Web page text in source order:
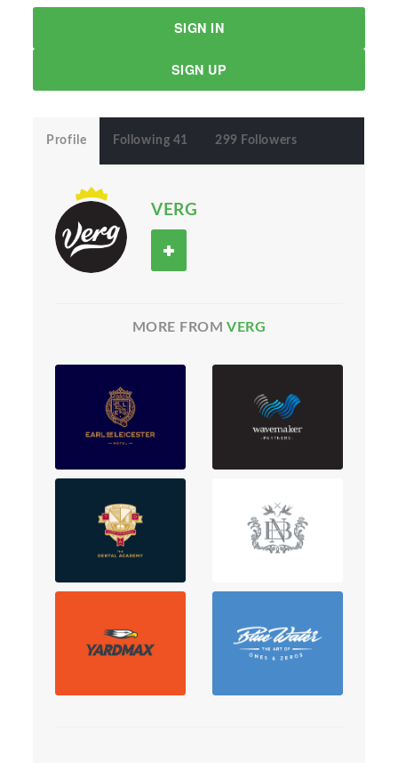
SIGN IN
SIGN UP
Profile Following 41 299 Followers
VERG
MORE FROMVERG